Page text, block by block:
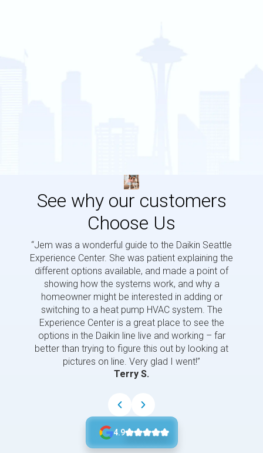
See why our customers
Choose Us
“Jem was a wonderful guide to the Daikin Seattle
Experience Center. She was patient explaining the
different options available, and made a point of
showing how the systems work, and why a
homeowner might be interested in adding or
switching to a heat pump HVAC system. The
Experience Center is a great place to see the
options in the Daikin line live and working – far
better than trying to figure this out by looking at
pictures on line. Very glad I went!”
Terry S.
4.9